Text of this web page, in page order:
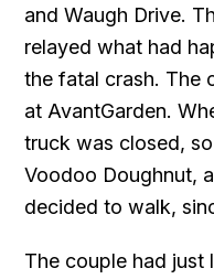
and Waugh Drive.
relayed what had
the fatal crash. The
at AvantGarden.
truck was closed,
Voodoo Doughnut,
decided to walk,
The couple had just